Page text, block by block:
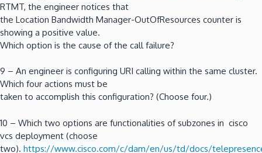
RTMT, the engineer notices that
the Location Bandwidth Manager-OutOfResources counter is
showing a positive value.
Which option is the cause of the call failure?
9 – An engineer is configuring URI calling within the same cluster.
Which four actions must be
taken to accomplish this configuration? (Choose four.)
10 – Which two options are functionalities of subzones in cisco
vcs deployment (choose
two). https://www.cisco.com/c/dam/en/us/td/docs/